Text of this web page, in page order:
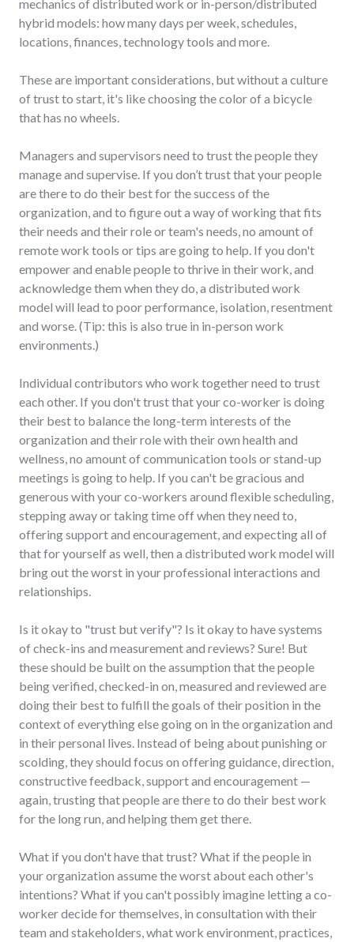
mechanics of distributed work or in-person/distributed
hybrid models: how many days per week, schedules,
locations, finances, technology tools and more.
These are important considerations, but without a culture
of trust to start, it's like choosing the color of a bicycle
that has no wheels.
Managers and supervisors need to trust the people they
manage and supervise. If you don’t trust that your people
are there to do their best for the success of the
organization, and to figure out a way of working that fits
their needs and their role or team's needs, no amount of
remote work tools or tips are going to help. If you don't
empower and enable people to thrive in their work, and
acknowledge them when they do, a distributed work
model will lead to poor performance, isolation, resentment
and worse. (Tip: this is also true in in-person work
environments.)
Individual contributors who work together need to trust
each other. If you don't trust that your co-worker is doing
their best to balance the long-term interests of the
organization and their role with their own health and
wellness, no amount of communication tools or stand-up
meetings is going to help. If you can't be gracious and
generous with your co-workers around flexible scheduling,
stepping away or taking time off when they need to,
offering support and encouragement, and expecting all of
that for yourself as well, then a distributed work model will
bring out the worst in your professional interactions and
relationships.
Is it okay to "trust but verify"? Is it okay to have systems
of check-ins and measurement and reviews? Sure! But
these should be built on the assumption that the people
being verified, checked-in on, measured and reviewed are
doing their best to fulfill the goals of their position in the
context of everything else going on in the organization and
in their personal lives. Instead of being about punishing or
scolding, they should focus on offering guidance, direction,
constructive feedback, support and encouragement —
again, trusting that people are there to do their best work
for the long run, and helping them get there.
What if you don't have that trust? What if the people in
your organization assume the worst about each other's
intentions? What if you can't possibly imagine letting a co-
worker decide for themselves, in consultation with their
team and stakeholders, what work environment, practices,